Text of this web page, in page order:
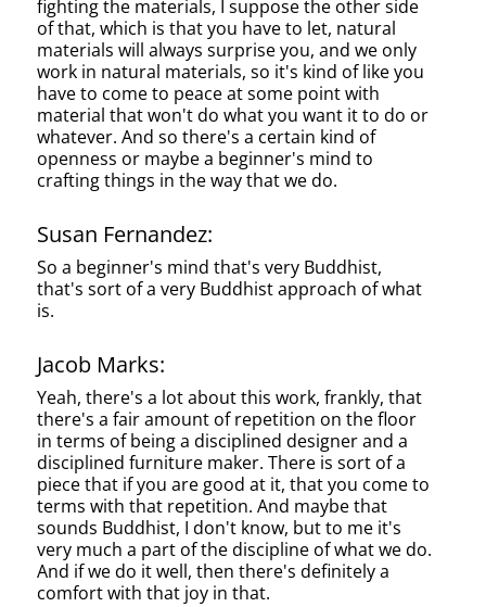
fighting the materials, I suppose the other side
of that, which is that you have to let, natural
materials will always surprise you, and we only
work in natural materials, so it's kind of like you
have to come to peace at some point with
material that won't do what you want it to do or
whatever. And so there's a certain kind of
openness or maybe a beginner's mind to
crafting things in the way that we do.
Susan Fernandez:
So a beginner's mind that's very Buddhist,
that's sort of a very Buddhist approach of what
is.
Jacob Marks:
Yeah, there's a lot about this work, frankly, that
there's a fair amount of repetition on the floor
in terms of being a disciplined designer and a
disciplined furniture maker. There is sort of a
piece that if you are good at it, that you come to
terms with that repetition. And maybe that
sounds Buddhist, I don't know, but to me it's
very much a part of the discipline of what we do.
And if we do it well, then there's definitely a
comfort with that joy in that.